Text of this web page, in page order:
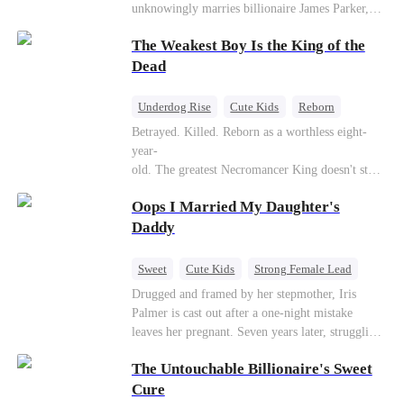
unknowingly marries billionaire James Parker,
discovers Zoe is her long-lost daughter. Together,
they overcome betrayal, threats, and heartbreak
The Weakest Boy Is the King of the
Dead
Underdog Rise Cute Kids
Reborn
Revenge
Comeback Counterattack
Betrayed. Killed. Reborn as a worthless eight-
year-
old. The greatest Necromancer King doesn't stay
Death and a Fallen Angel—
and makes every one of them pay. Until a voice l
—"You didn't think it was over, did you?"
Oops I Married My Daughter's
Daddy
Sweet Cute Kids
Strong Female Lead
One-Night Stand
Contract Marriage
Mutual Love
Drugged and framed by her stepmother, Iris
Palmer is cast out after a one-night mistake
leaves her pregnant. Seven years later, struggling
reunites with billionaire Alex Sterling—the real
father of her child. Hiding his identity behind a
The Untouchable Billionaire's Sweet
Cure